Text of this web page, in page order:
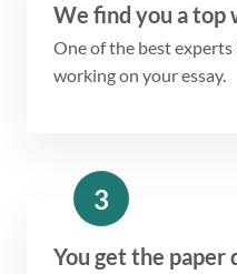
We find you a top
One of the best
working on your essay.
3
You get the paper